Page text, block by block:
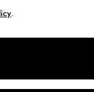
Length
.